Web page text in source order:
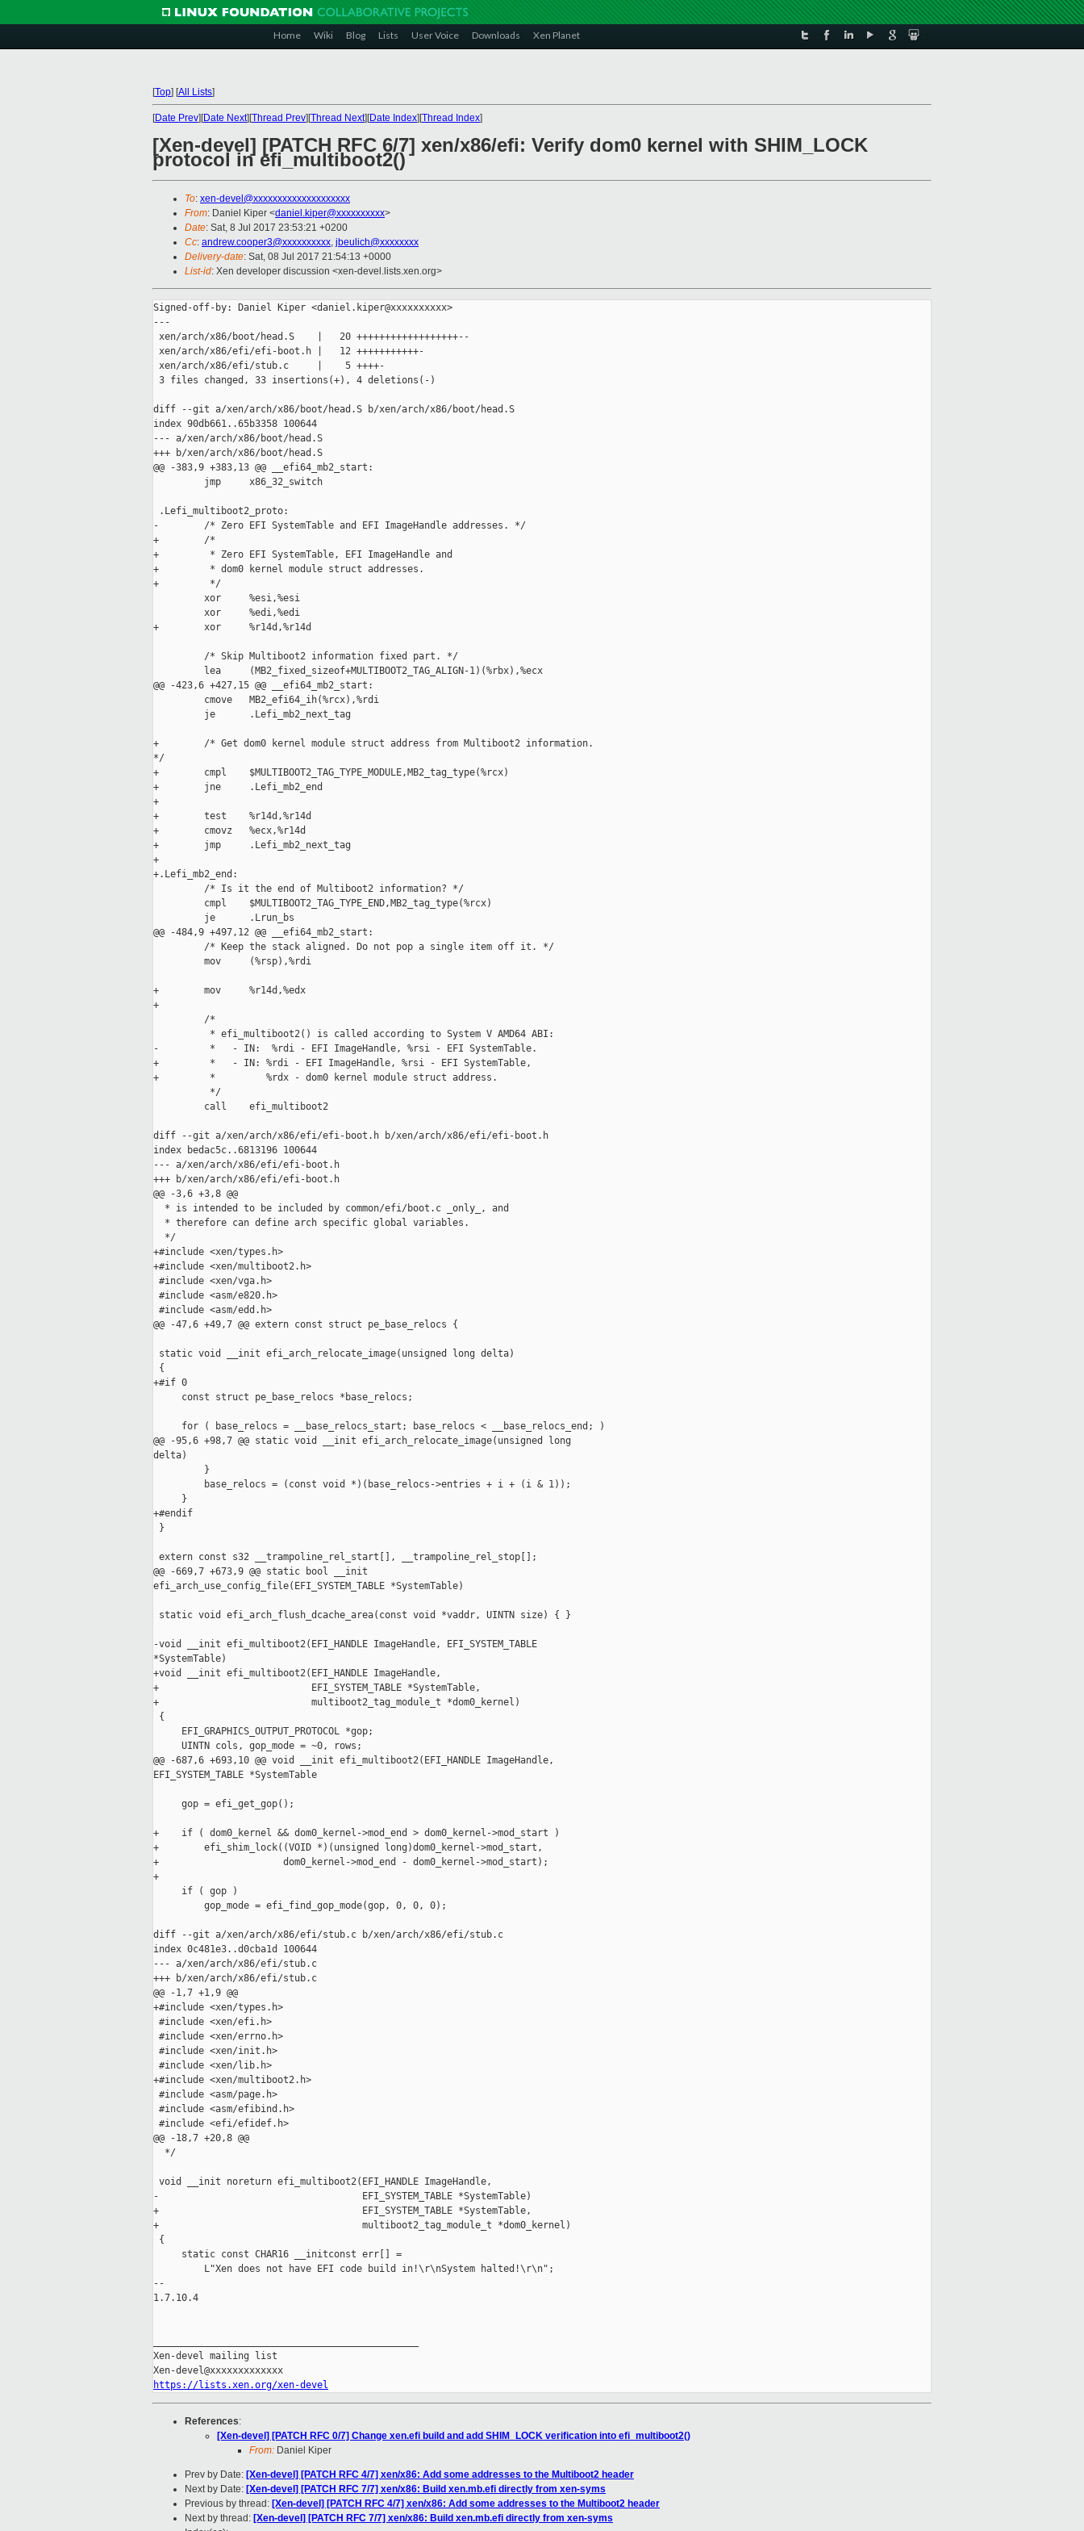
Home Wiki Blog Lists User Voice Downloads Xen Planet
[Top] [All Lists]
[Date Prev][Date Next][Thread Prev][Thread Next][Date Index][Thread Index]
[Xen-devel] [PATCH RFC 6/7] xen/x86/efi: Verify dom0 kernel with SHIM_LOCK
protocol in efi_multiboot2()
To: xen-devel@xxxxxxxxxxxxxxxxxxxx
From: Daniel Kiper <daniel.kiper@xxxxxxxxxx>
Date: Sat, 8 Jul 2017 23:53:21 +0200
Cc: andrew.cooper3@xxxxxxxxxx, jbeulich@xxxxxxxx
Delivery-date: Sat, 08 Jul 2017 21:54:13 +0000
List-id: Xen developer discussion <xen-devel.lists.xen.org>
Signed-off-by: Daniel Kiper <daniel.kiper@xxxxxxxxxx>
---
xen/arch/x86/boot/head.S    |   20 ++++++++++++++++++--
xen/arch/x86/efi/efi-boot.h |   12 +++++++++++-
xen/arch/x86/efi/stub.c     |    5 ++++-
3 files changed, 33 insertions(+), 4 deletions(-)
diff --git a/xen/arch/x86/boot/head.S b/xen/arch/x86/boot/head.S
index 90db661..65b3358 100644
--- a/xen/arch/x86/boot/head.S
+++ b/xen/arch/x86/boot/head.S
@@ -383,9 +383,13 @@ __efi64_mb2_start:
         jmp     x86_32_switch
.Lefi_multiboot2_proto:
-        /* Zero EFI SystemTable and EFI ImageHandle addresses. */
+        /*
+         * Zero EFI SystemTable, EFI ImageHandle and
+         * dom0 kernel module struct addresses.
+         */
         xor     %esi,%esi
         xor     %edi,%edi
+        xor     %r14d,%r14d
         /* Skip Multiboot2 information fixed part. */
         lea     (MB2_fixed_sizeof+MULTIBOOT2_TAG_ALIGN-1)(%rbx),%ecx
@@ -423,6 +427,15 @@ __efi64_mb2_start:
         cmove   MB2_efi64_ih(%rcx),%rdi
         je      .Lefi_mb2_next_tag
+        /* Get dom0 kernel module struct address from Multiboot2 information.
*/
+        cmpl    $MULTIBOOT2_TAG_TYPE_MODULE,MB2_tag_type(%rcx)
+        jne     .Lefi_mb2_end
+
+        test    %r14d,%r14d
+        cmovz   %ecx,%r14d
+        jmp     .Lefi_mb2_next_tag
+
+.Lefi_mb2_end:
         /* Is it the end of Multiboot2 information? */
         cmpl    $MULTIBOOT2_TAG_TYPE_END,MB2_tag_type(%rcx)
         je      .Lrun_bs
@@ -484,9 +497,12 @@ __efi64_mb2_start:
         /* Keep the stack aligned. Do not pop a single item off it. */
         mov     (%rsp),%rdi
+        mov     %r14d,%edx
+
         /*
          * efi_multiboot2() is called according to System V AMD64 ABI:
-         *   - IN:  %rdi - EFI ImageHandle, %rsi - EFI SystemTable.
+         *   - IN: %rdi - EFI ImageHandle, %rsi - EFI SystemTable,
+         *         %rdx - dom0 kernel module struct address.
          */
         call    efi_multiboot2
diff --git a/xen/arch/x86/efi/efi-boot.h b/xen/arch/x86/efi/efi-boot.h
index bedac5c..6813196 100644
--- a/xen/arch/x86/efi/efi-boot.h
+++ b/xen/arch/x86/efi/efi-boot.h
@@ -3,6 +3,8 @@
  * is intended to be included by common/efi/boot.c _only_, and
  * therefore can define arch specific global variables.
  */
+#include <xen/types.h>
+#include <xen/multiboot2.h>
#include <xen/vga.h>
#include <asm/e820.h>
#include <asm/edd.h>
@@ -47,6 +49,7 @@ extern const struct pe_base_relocs {
static void __init efi_arch_relocate_image(unsigned long delta)
{
+#if 0
     const struct pe_base_relocs *base_relocs;
     for ( base_relocs = __base_relocs_start; base_relocs < __base_relocs_end; )
@@ -95,6 +98,7 @@ static void __init efi_arch_relocate_image(unsigned long
delta)
         }
         base_relocs = (const void *)(base_relocs->entries + i + (i & 1));
     }
+#endif
}
extern const s32 __trampoline_rel_start[], __trampoline_rel_stop[];
@@ -669,7 +673,9 @@ static bool __init
efi_arch_use_config_file(EFI_SYSTEM_TABLE *SystemTable)
static void efi_arch_flush_dcache_area(const void *vaddr, UINTN size) { }
-void __init efi_multiboot2(EFI_HANDLE ImageHandle, EFI_SYSTEM_TABLE
*SystemTable)
+void __init efi_multiboot2(EFI_HANDLE ImageHandle,
+                           EFI_SYSTEM_TABLE *SystemTable,
+                           multiboot2_tag_module_t *dom0_kernel)
{
     EFI_GRAPHICS_OUTPUT_PROTOCOL *gop;
     UINTN cols, gop_mode = ~0, rows;
@@ -687,6 +693,10 @@ void __init efi_multiboot2(EFI_HANDLE ImageHandle,
EFI_SYSTEM_TABLE *SystemTable
     gop = efi_get_gop();
+    if ( dom0_kernel && dom0_kernel->mod_end > dom0_kernel->mod_start )
+        efi_shim_lock((VOID *)(unsigned long)dom0_kernel->mod_start,
+                      dom0_kernel->mod_end - dom0_kernel->mod_start);
+
     if ( gop )
         gop_mode = efi_find_gop_mode(gop, 0, 0, 0);
diff --git a/xen/arch/x86/efi/stub.c b/xen/arch/x86/efi/stub.c
index 0c481e3..d0cba1d 100644
--- a/xen/arch/x86/efi/stub.c
+++ b/xen/arch/x86/efi/stub.c
@@ -1,7 +1,9 @@
+#include <xen/types.h>
#include <xen/efi.h>
#include <xen/errno.h>
#include <xen/init.h>
#include <xen/lib.h>
+#include <xen/multiboot2.h>
#include <asm/page.h>
#include <asm/efibind.h>
#include <efi/efidef.h>
@@ -18,7 +20,8 @@
  */
void __init noreturn efi_multiboot2(EFI_HANDLE ImageHandle,
-                                    EFI_SYSTEM_TABLE *SystemTable)
+                                    EFI_SYSTEM_TABLE *SystemTable,
+                                    multiboot2_tag_module_t *dom0_kernel)
{
     static const CHAR16 __initconst err[] =
         L"Xen does not have EFI code build in!\r\nSystem halted!\r\n";
--
1.7.10.4
Xen-devel mailing list
https://lists.xen.org/xen-devel
References:
[Xen-devel] [PATCH RFC 0/7] Change xen.efi build and add SHIM_LOCK verification into efi_multiboot2()
From: Daniel Kiper
Prev by Date: [Xen-devel] [PATCH RFC 4/7] xen/x86: Add some addresses to the Multiboot2 header
Next by Date: [Xen-devel] [PATCH RFC 7/7] xen/x86: Build xen.mb.efi directly from xen-syms
Previous by thread: [Xen-devel] [PATCH RFC 4/7] xen/x86: Add some addresses to the Multiboot2 header
Next by thread: [Xen-devel] [PATCH RFC 7/7] xen/x86: Build xen.mb.efi directly from xen-syms